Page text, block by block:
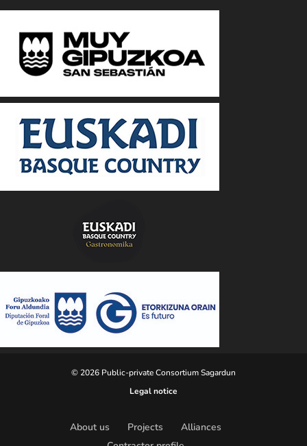
© 2026 Public-private Consortium Sagardun
Legal notice
About us Projects
Alliances